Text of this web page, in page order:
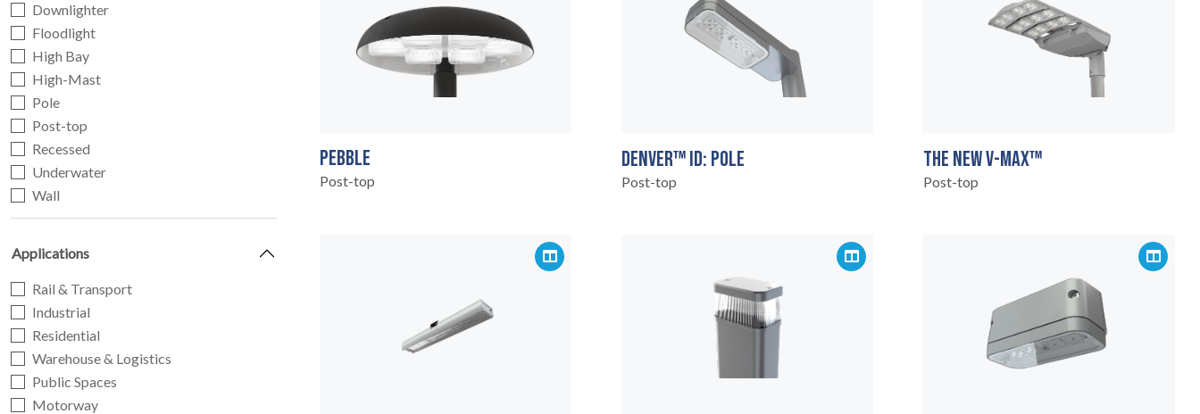
Downlighter
Floodlight
High Bay
High-Mast
Pole
Post-top
Recessed
Underwater
Wall
Applications
Rail & Transport
Industrial
Residential
Warehouse & Logistics
Public Spaces
Motorway
PEBBLE
Post-top
DENVER™ ID: POLE
Post-top
THE NEW V-MAX™
Post-top